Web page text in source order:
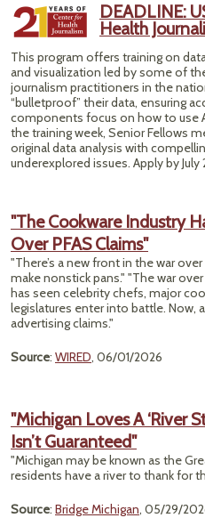
DEADLINE:
Health
This program offers training on
and visualization led by some of
journalism practitioners in the
“bulletproof” their data, ensuring
components focus on how to use
the training week, Senior Fellows
original data analysis with
underexplored issues. Apply by July
"The Cookware Industry
Over PFAS Claims"
"There’s a new front in the war
make nonstick pans." "The war
has seen celebrity chefs, major
legislatures enter into battle. Now,
advertising claims."
Source: WIRED, 06/01/2026
"Michigan Loves A ‘River
Isn’t Guaranteed"
"Michigan may be known as the
residents have a river to thank for
Source: Bridge Michigan, 05/29/